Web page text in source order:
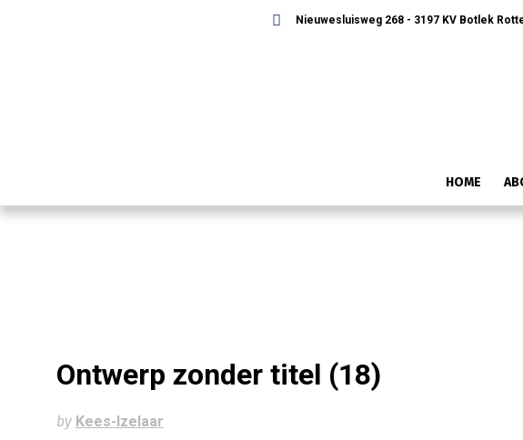
Nieuwesluisweg 268 - 3197 KV Botlek
HOME
Ontwerp zonder titel (18)
by Kees-Izelaar